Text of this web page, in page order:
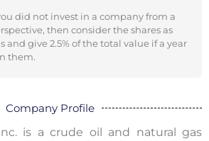
did not invest in a company from a
then consider the shares as
and give 2.5% of the total value if a year
them.
Company Profile
is a crude oil and natural gas